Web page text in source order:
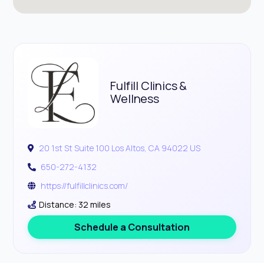
Fulfill Clinics &
Wellness
20 1st St Suite 100 Los Altos, CA 94022 US
650-272-4132
https://fulfillclinics.com/
Distance: 32 miles
Schedule a Consultation